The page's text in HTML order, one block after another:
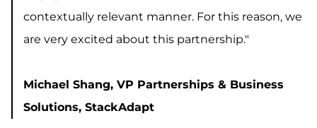
contextually relevant manner. For this reason, we
are very excited about this partnership."
Michael Shang, VP Partnerships & Business
Solutions, StackAdapt